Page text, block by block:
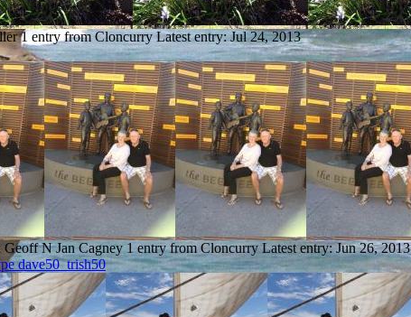
1 entry from Cloncurry Latest entry:Jul 24, 2013
Geoff N Jan Cagney 1 entry from Cloncurry Latest entry:Jun 26, 2013